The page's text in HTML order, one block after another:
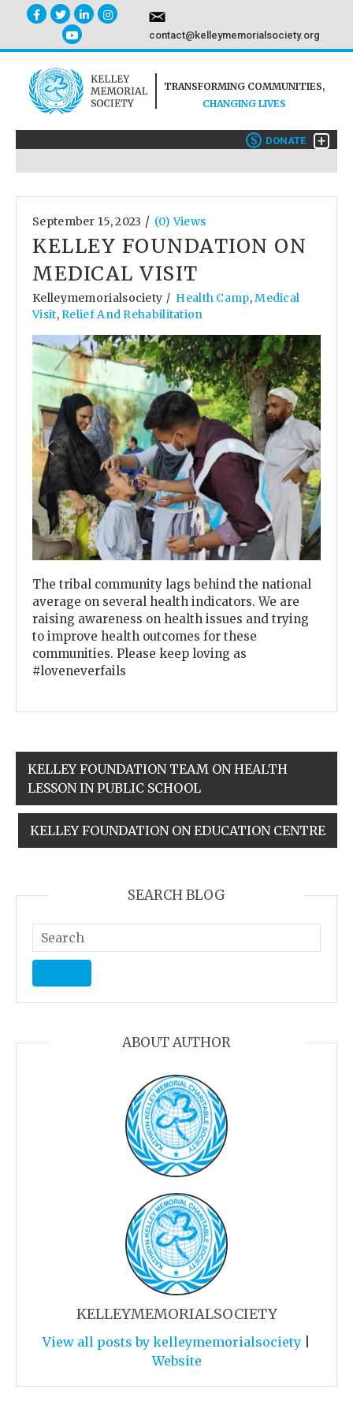
contact@kelleymemorialsociety.org
TRANSFORMING COMMUNITIES,
CHANGING LIVES
+
$ DONATE
September 15, 2023 / (0) Views
KELLEY FOUNDATION ON
MEDICAL VISIT
Kelleymemorialsociety / Health Camp,Medical
Visit,Relief And Rehabilitation
Previous Next
The tribal community lags behind the national
average on several health indicators. We are
raising awareness on health issues and trying
to improve health outcomes for these
communities. Please keep loving as
#loveneverfails
KELLEY FOUNDATION TEAM ON HEALTH
LESSON IN PUBLIC SCHOOL
KELLEY FOUNDATION ON EDUCATION CENTRE
SEARCH BLOG
ABOUT AUTHOR
KELLEYMEMORIALSOCIETY
View all posts by kelleymemorialsociety
Website